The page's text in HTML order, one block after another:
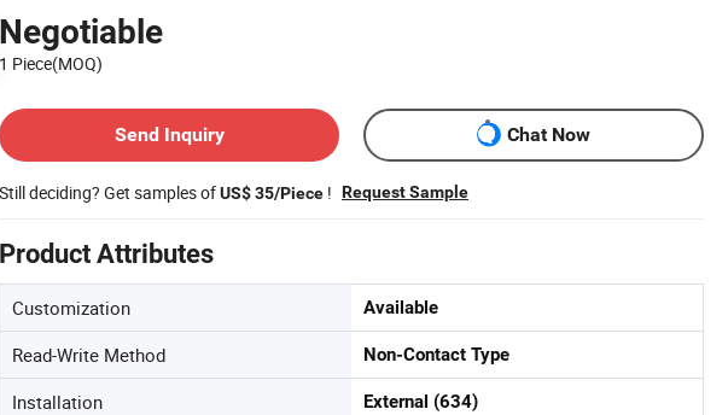
Negotiable
1 Piece(MOQ)
Send Inquiry
Chat Now
Still deciding? Get samples ofUS$ 35/Piece ! Request Sample
Product Attributes
Customization Available
Read-Write Method Non-Contact Type
Installation External (634)